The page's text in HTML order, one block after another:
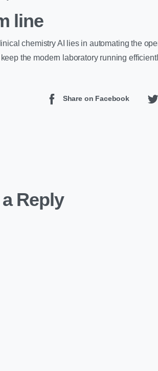
line
chemistry AI lies in automating the
the modern laboratory running
Share on Facebook
Reply